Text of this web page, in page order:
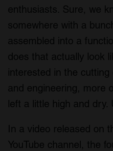
enthusiasts. Sure, we
somewhere with a
assembled into a
does that actually look
interested in the
and engineering, more
left a little high and dry.
In a video released on
YouTube channel, the